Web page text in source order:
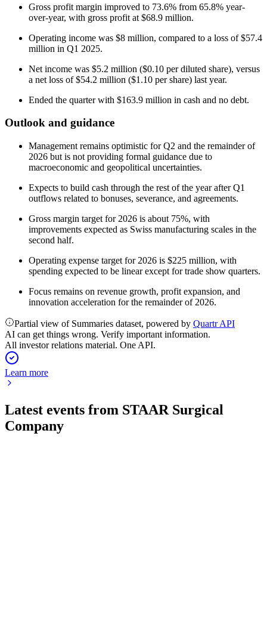
Gross profit margin improved to 73.6% from 65.8% year-
over-year, with gross profit at $68.9 million.
Operating income was $8 million, compared to a loss of $57.4
million in Q1 2025.
Net income was $5.2 million ($0.10 per diluted share), versus
a net loss of $54.2 million ($1.10 per share) last year.
Ended the quarter with $163.9 million in cash and no debt.
Outlook and guidance
Management remains optimistic for Q2 and the remainder of
2026 but is not providing formal guidance due to
macroeconomic and geopolitical uncertainties.
Expects to build cash through the rest of the year after Q1
outflows related to bonuses, severance, and agreements.
Gross margin target for 2026 is about 75%, with
improvements expected as Swiss manufacturing scales in the
second half.
Operating expense target for 2026 is $225 million, with
spending expected to be linear except for trade show quarters.
Focus remains on revenue growth, profit expansion, and
innovation acceleration for the remainder of 2026.
Partial view of Summaries dataset, powered by Quartr API
AI can get things wrong. Verify important information.
All investor relations material. One API.
Learn more
Latest events from STAAR Surgical
Company